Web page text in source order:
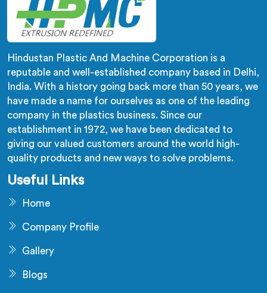
Hindustan Plastic And Machine Corporation is a
reputable and well-established company based in Delhi,
India. With a history going back more than 50 years, we
have made a name for ourselves as one of the leading
company in the plastics business. Since our
establishment in 1972, we have been dedicated to
giving our valued customers around the world high-
quality products and new ways to solve problems.
Useful Links
Home
Company Profile
Gallery
Blogs